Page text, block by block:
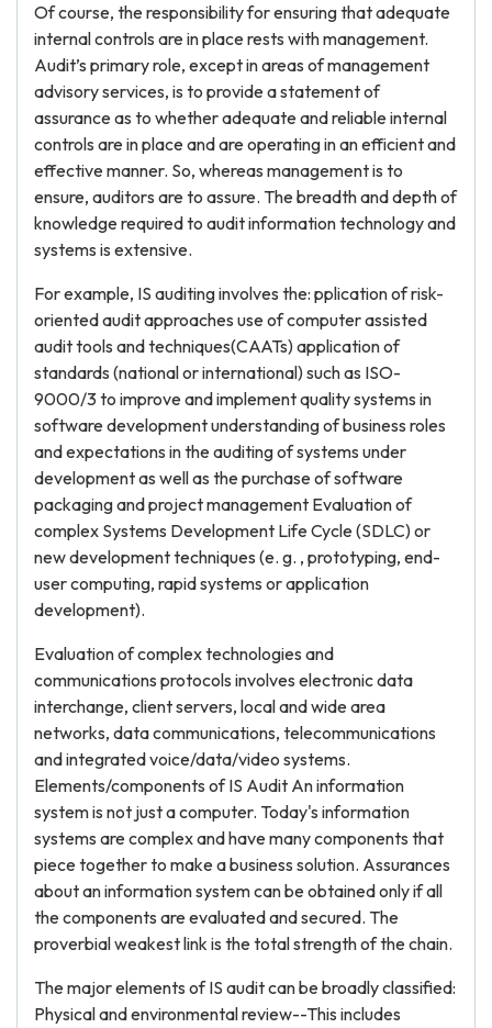
Of course, the responsibility for ensuring that adequate
internal controls are in place rests with management.
Audit’s primary role, except in areas of management
advisory services, is to provide a statement of
assurance as to whether adequate and reliable internal
controls are in place and are operating in an efficient and
effective manner. So, whereas management is to
ensure, auditors are to assure. The breadth and depth of
knowledge required to audit information technology and
systems is extensive.
For example, IS auditing involves the: pplication of risk-
oriented audit approaches use of computer assisted
audit tools and techniques(CAATs) application of
standards (national or international) such as ISO-
9000/3 to improve and implement quality systems in
software development understanding of business roles
and expectations in the auditing of systems under
development as well as the purchase of software
packaging and project management Evaluation of
complex Systems Development Life Cycle (SDLC) or
new development techniques (e. g. , prototyping, end-
user computing, rapid systems or application
development).
Evaluation of complex technologies and
communications protocols involves electronic data
interchange, client servers, local and wide area
networks, data communications, telecommunications
and integrated voice/data/video systems.
Elements/components of IS Audit An information
system is not just a computer. Today's information
systems are complex and have many components that
piece together to make a business solution. Assurances
about an information system can be obtained only if all
the components are evaluated and secured. The
proverbial weakest link is the total strength of the chain.
The major elements of IS audit can be broadly classified:
Physical and environmental review--This includes